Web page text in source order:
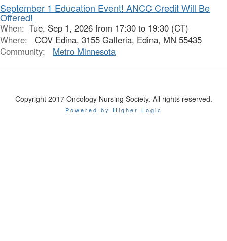
September 1 Education Event! ANCC Credit Will Be
Offered!
When: Tue, Sep 1, 2026 from 17:30 to 19:30 (CT)
Where:
COV Edina, 3155 Galleria, Edina, MN 55435
Community:
Metro Minnesota
Copyright 2017 Oncology Nursing Society. All rights reserved.
Powered by Higher Logic